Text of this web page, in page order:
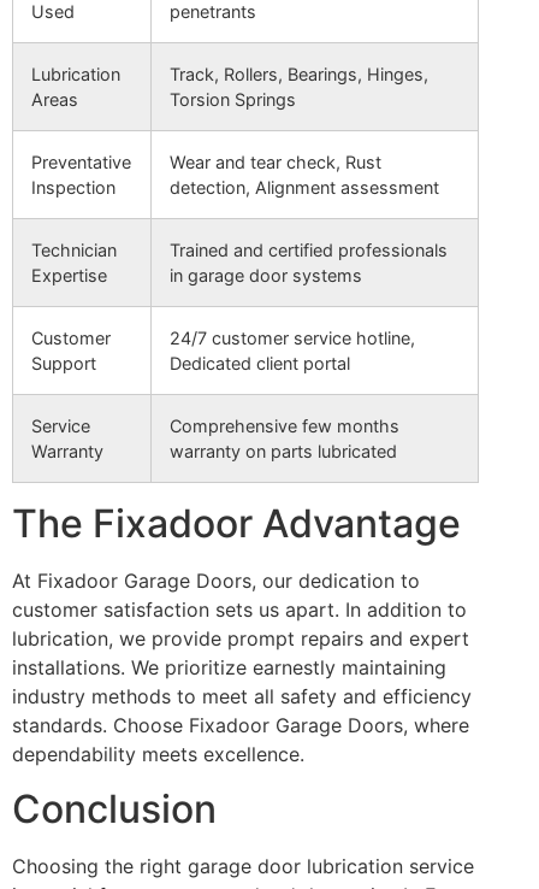
Used
penetrants
Lubrication
Areas
Track, Rollers, Bearings, Hinges,
Torsion Springs
Preventative
Inspection
Wear and tear check, Rust
detection, Alignment assessment
Technician
Expertise
Trained and certified professionals
in garage door systems
Customer
Support
24/7 customer service hotline,
Dedicated client portal
Service
Warranty
Comprehensive few months
warranty on parts lubricated
The Fixadoor Advantage
At Fixadoor Garage Doors, our dedication to
customer satisfaction sets us apart. In addition to
lubrication, we provide prompt repairs and expert
installations. We prioritize earnestly maintaining
industry methods to meet all safety and efficiency
standards. Choose Fixadoor Garage Doors, where
dependability meets excellence.
Conclusion
Choosing the right garage door lubrication service